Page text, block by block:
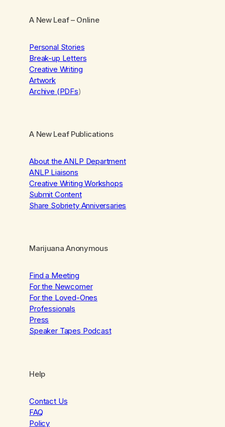
A New Leaf– Online
Personal Stories
Break-up Letters
Creative Writing
Artwork
Archive (PDFs)
A New Leaf Publications
About the ANLP Department
ANLP Liaisons
Creative Writing Workshops
Submit Content
Share Sobriety Anniversaries
Marijuana Anonymous
Find a Meeting
For the Newcomer
For the Loved-Ones
Professionals
Press
Speaker Tapes Podcast
Help
Contact Us
FAQ
Policy